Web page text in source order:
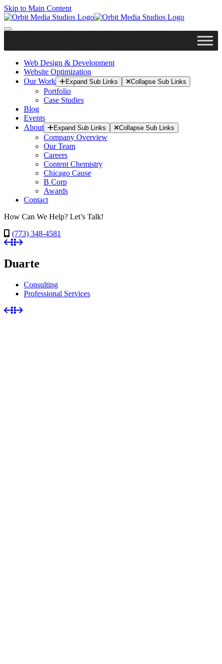
Skip to Main Content
Web Design & Development
Website Optimization
Our Work
Expand Sub Links Collapse Sub Links
Portfolio
Case Studies
Blog
Events
About
Expand Sub Links Collapse Sub Links
Company Overview
Our Team
Careers
Content Chemistry
Chicago Cause
B Corp
Awards
Contact
How Can We Help? Let’s Talk!
(773) 348-4581
Duarte
Consulting
Professional Services